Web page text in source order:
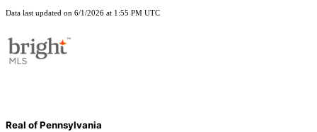
Data last updated on 6/1/2026 at 1:55 PM UTC
Real of Pennsylvania